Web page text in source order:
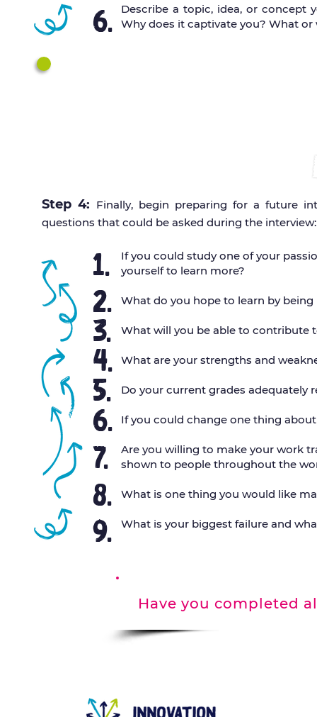
6.
Describe a topic, idea, or
Why does it captivate you? What
Step 4: Finally, begin preparing for a future
questions that could be asked during the interview:
1.
2.
3.
4.
5.
6.
7.
8.
9.
If you could study one of your
yourself to learn more?
What do you hope to learn by
What will you be able to contribute
What are your strengths and
Do your current grades adequately
If you could change one thing
Are you willing to make your work
shown to people throughout the
What is one thing you would like
What is your biggest failure and
Have you completed